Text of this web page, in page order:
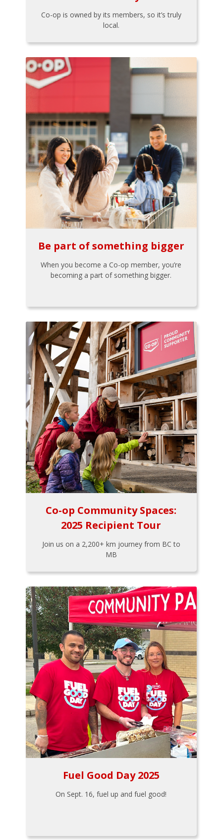
Co-op is owned by its members, so it’s truly
local.
Be part of something bigger
When you become a Co-op member, you’re
becoming a part of something bigger.
Co-op Community Spaces:
2025 Recipient Tour
Join us on a 2,200+ km journey from BC to
MB
Fuel Good Day 2025
On Sept. 16, fuel up and fuel good!